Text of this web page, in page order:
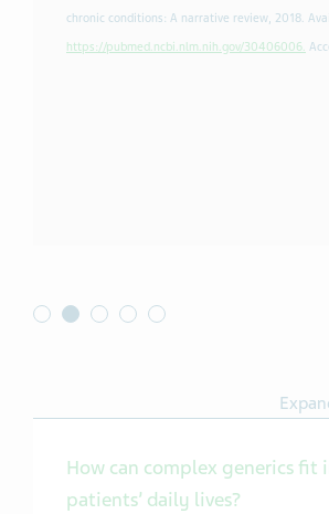
chronic conditions: A narrative review, 2018.
https://pubmed.ncbi.nlm.nih.gov/30406006.
How can complex generics fit
patients’ daily lives?